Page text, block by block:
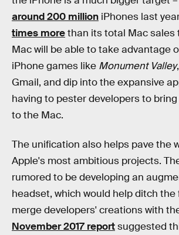
around 200 million iPhones last
times morethan its total Mac sales
Mac will be able to take advantage
iPhone games like Monument Valley
Gmail, and dip into the expansive
having to pester developers to
to the Mac.
The unification also helps pave the
Apple's most ambitious projects.
rumored to be developing an
headset, which would help ditch the
merge developers' creations with
November 2017 reportsuggested